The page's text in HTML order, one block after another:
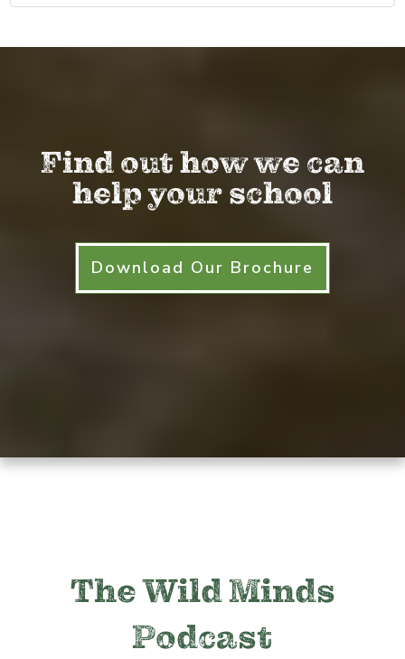
Find out how we can
help your school
Download Our Brochure
The Wild Minds
Podcast